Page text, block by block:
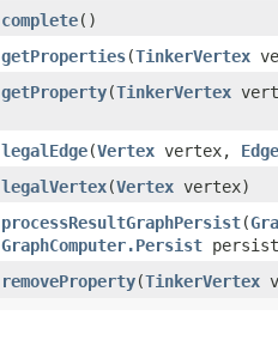
complete()
getProperties​(TinkerVertex
getProperty​(TinkerVertex
legalEdge​(Vertex vertex, Edge
legalVertex​(Vertex vertex)
processResultGraphPersist​(
GraphComputer.Persist
removeProperty​(TinkerVertex